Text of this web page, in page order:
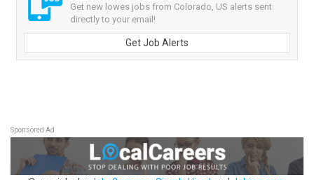
Get new lowes jobs from Colorado, US alerts sent
directly to your email!
Get Job Alerts
Sponsored Ad